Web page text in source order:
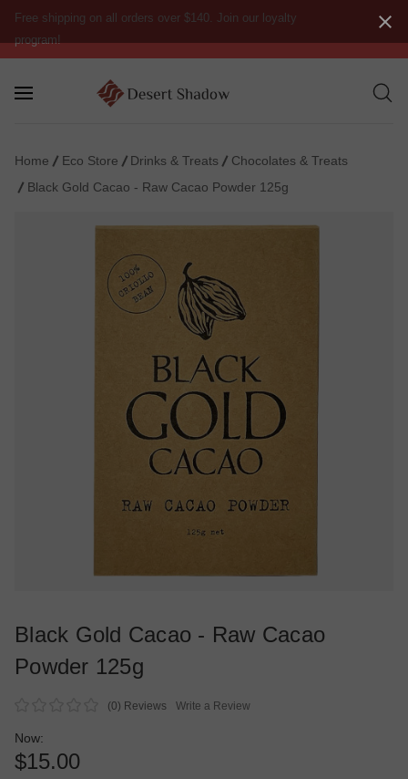
Free shipping on all orders over $140. Join our loyalty
program!
Home Eco Store Drinks & Treats
Chocolates & Treats
Black Gold Cacao - Raw Cacao Powder 125g
Black Gold Cacao - Raw Cacao
Powder 125g
(0) Reviews Write a Review
Now:
$15.00